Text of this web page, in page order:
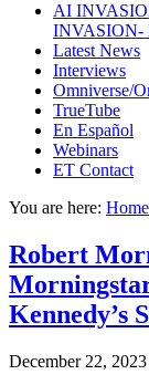
AI
INVASION-
Latest News
Interviews
Omniverse/
TrueTube
En Español
Webinars
ET Contact
You are here: Home
Robert
Kennedy’s
December 22, 2023